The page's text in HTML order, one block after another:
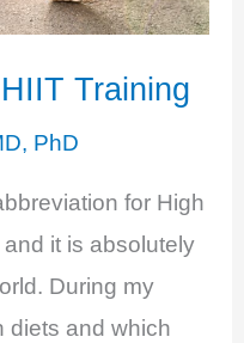
Training
PhD
for High
it is absolutely
During my
diets and which